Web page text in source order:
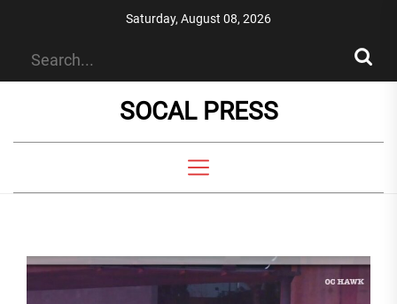
Saturday, August 08, 2026
SOCAL PRESS